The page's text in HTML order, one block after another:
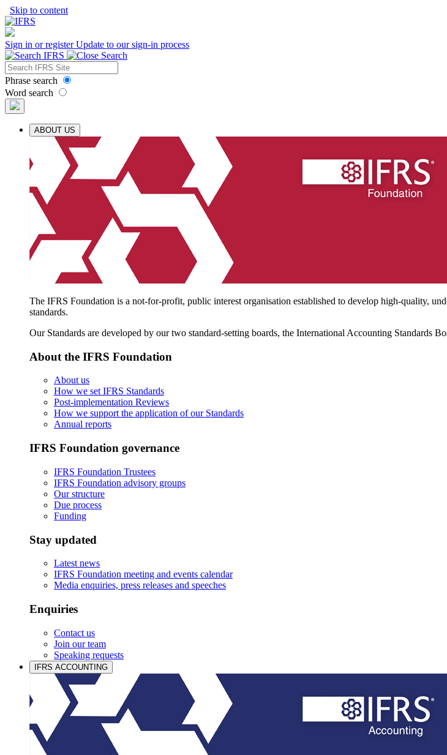
Skip to content
Sign in or registerUpdate to our sign-in process
Phrase search
Word search
ABOUT US
The IFRS Foundation is a not-for-profit, public interest organisation established to develop high-quality,
standards.
Our Standards are developed by our two standard-setting boards, the International Accounting Standards
About the IFRS Foundation
About us
How we set IFRS Standards
Post-implementation Reviews
How we support the application of our Standards
Annual reports
IFRS Foundation governance
IFRS Foundation Trustees
IFRS Foundation advisory groups
Our structure
Due process
Funding
Stay updated
Latest news
IFRS Foundation meeting and events calendar
Media enquiries, press releases and speeches
Enquiries
Contact us
Join our team
Speaking requests
IFRS ACCOUNTING